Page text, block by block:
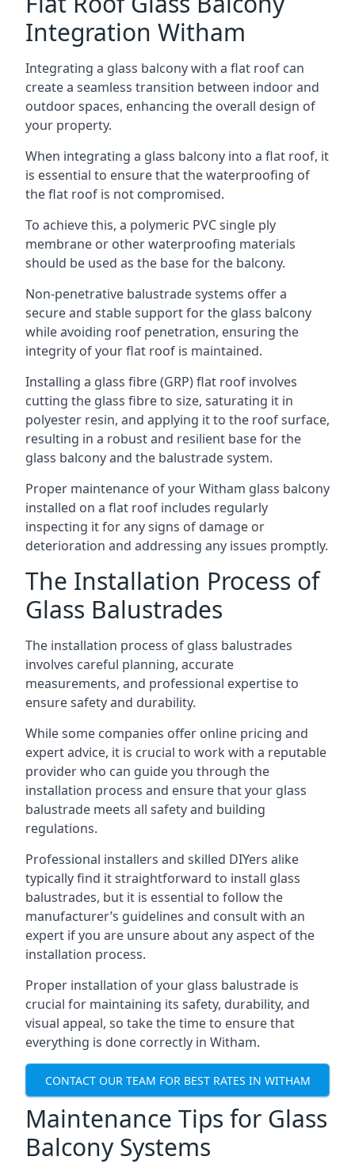
Integration Witham
Integrating a glass balcony with a flat roof can
create a seamless transition between indoor and
outdoor spaces, enhancing the overall design of
your property.
When integrating a glass balcony into a flat roof, it
is essential to ensure that the waterproofing of
the flat roof is not compromised.
To achieve this, a polymeric PVC single ply
membrane or other waterproofing materials
should be used as the base for the balcony.
Non-penetrative balustrade systems offer a
secure and stable support for the glass balcony
while avoiding roof penetration, ensuring the
integrity of your flat roof is maintained.
Installing a glass fibre (GRP) flat roof involves
cutting the glass fibre to size, saturating it in
polyester resin, and applying it to the roof surface,
resulting in a robust and resilient base for the
glass balcony and the balustrade system.
Proper maintenance of your Witham glass balcony
installed on a flat roof includes regularly
inspecting it for any signs of damage or
deterioration and addressing any issues promptly.
The Installation Process of
Glass Balustrades
The installation process of glass balustrades
involves careful planning, accurate
measurements, and professional expertise to
ensure safety and durability.
While some companies offer online pricing and
expert advice, it is crucial to work with a reputable
provider who can guide you through the
installation process and ensure that your glass
balustrade meets all safety and building
regulations.
Professional installers and skilled DIYers alike
typically find it straightforward to install glass
balustrades, but it is essential to follow the
manufacturer’s guidelines and consult with an
expert if you are unsure about any aspect of the
installation process.
Proper installation of your glass balustrade is
crucial for maintaining its safety, durability, and
visual appeal, so take the time to ensure that
everything is done correctly in Witham.
CONTACT OUR TEAM FOR BEST RATES IN WITHAM
Maintenance Tips for Glass
Balcony Systems